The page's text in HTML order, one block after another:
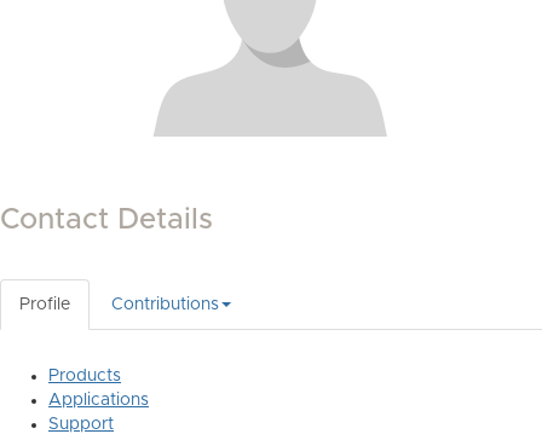
Contact Details
Profile Contributions
Products
Applications
Support